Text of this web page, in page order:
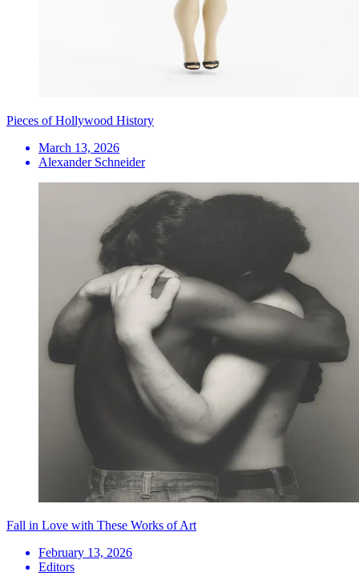
Pieces of Hollywood History
March 13, 2026
Alexander Schneider
Fall in Love with These Works of Art
February 13, 2026
Editors